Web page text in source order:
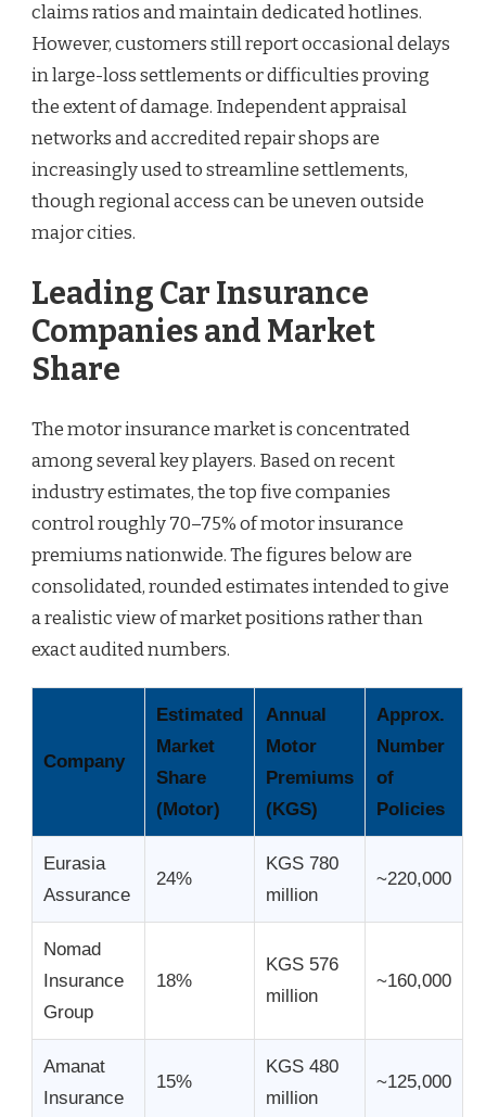
claims ratios and maintain dedicated hotlines.
However, customers still report occasional delays
in large-loss settlements or difficulties proving
the extent of damage. Independent appraisal
networks and accredited repair shops are
increasingly used to streamline settlements,
though regional access can be uneven outside
major cities.
Leading Car Insurance
Companies and Market
Share
The motor insurance market is concentrated
among several key players. Based on recent
industry estimates, the top five companies
control roughly 70–75% of motor insurance
premiums nationwide. The figures below are
consolidated, rounded estimates intended to give
a realistic view of market positions rather than
exact audited numbers.
Company
Estimated
Market
Share
(Motor)
Annual
Motor
Premiums
(KGS)
Approx.
Number
of
Policies
Eurasia
Assurance
24%
KGS 780
million
~220,000
Nomad
Insurance
Group
18%
KGS 576
million
~160,000
Amanat
Insurance
15%
KGS 480
million
~125,000